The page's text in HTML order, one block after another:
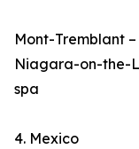
Mont-Tremblant
Niagara-on-the-
spa
4. Mexico